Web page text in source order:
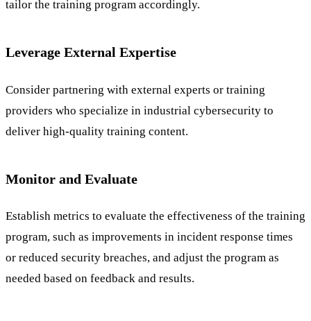
tailor the training program accordingly.
Leverage External Expertise
Consider partnering with external experts or training
providers who specialize in industrial cybersecurity to
deliver high-quality training content.
Monitor and Evaluate
Establish metrics to evaluate the effectiveness of the training
program, such as improvements in incident response times
or reduced security breaches, and adjust the program as
needed based on feedback and results.